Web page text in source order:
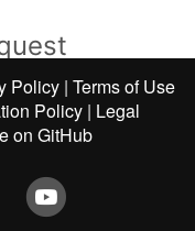
Request
that are
Policy | Terms of Use
Policy | Legal
on GitHub
Youtube